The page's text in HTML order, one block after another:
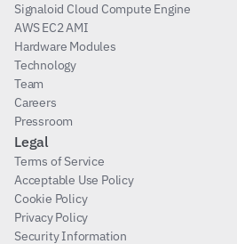
Signaloid Cloud Compute Engine
AWS EC2 AMI
Hardware Modules
Technology
Team
Careers
Pressroom
Legal
Terms of Service
Acceptable Use Policy
Cookie Policy
Privacy Policy
Security Information